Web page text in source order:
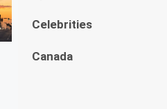
Celebrities
Canada